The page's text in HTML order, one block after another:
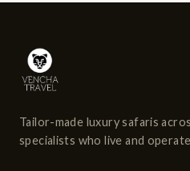
Tailor-made luxury safaris
specialists who live and